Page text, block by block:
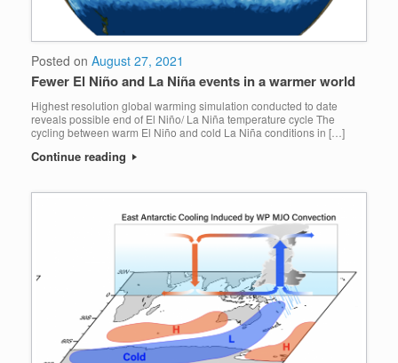
Posted on August 27, 2021
Fewer El Niño and La Niña events in a warmer world
Highest resolution global warming simulation conducted to date
reveals possible end of El Niño/ La Niña temperature cycle The
cycling between warm El Niño and cold La Niña conditions in […]
Continue reading